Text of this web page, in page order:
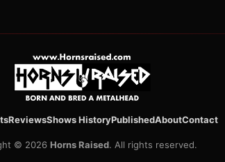
ReviewsShows HistoryPublishedAboutContact
© 2026 Horns Raised. All rights reserved.